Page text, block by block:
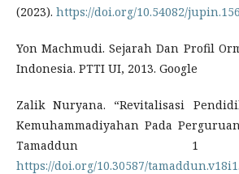
(2023). https://doi.org/10.54082/jupin.156
Yon Machmudi. Sejarah Dan Profil
Indonesia. PTTI UI, 2013. Google
Zalik Nuryana. “Revitalisasi
Kemuhammadiyahan Pada
Tamaddun 1
https://doi.org/10.30587/